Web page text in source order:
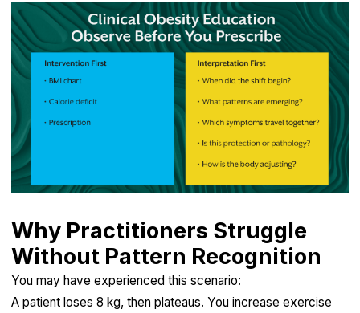
Why Practitioners Struggle
Without Pattern Recognition
You may have experienced this scenario:
A patient loses 8 kg, then plateaus. You increase exercise